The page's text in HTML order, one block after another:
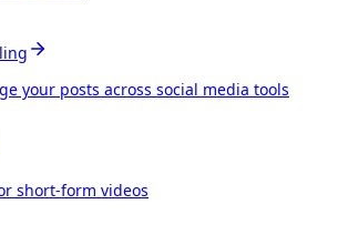
your posts across social media tools
short-form videos